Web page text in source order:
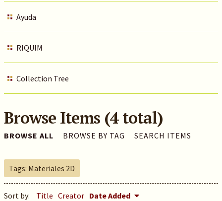
Ayuda
RIQUIM
Collection Tree
Browse Items (4 total)
BROWSE ALL BROWSE BY TAG SEARCH ITEMS
Tags: Materiales 2D
Sort by: Title Creator Date Added